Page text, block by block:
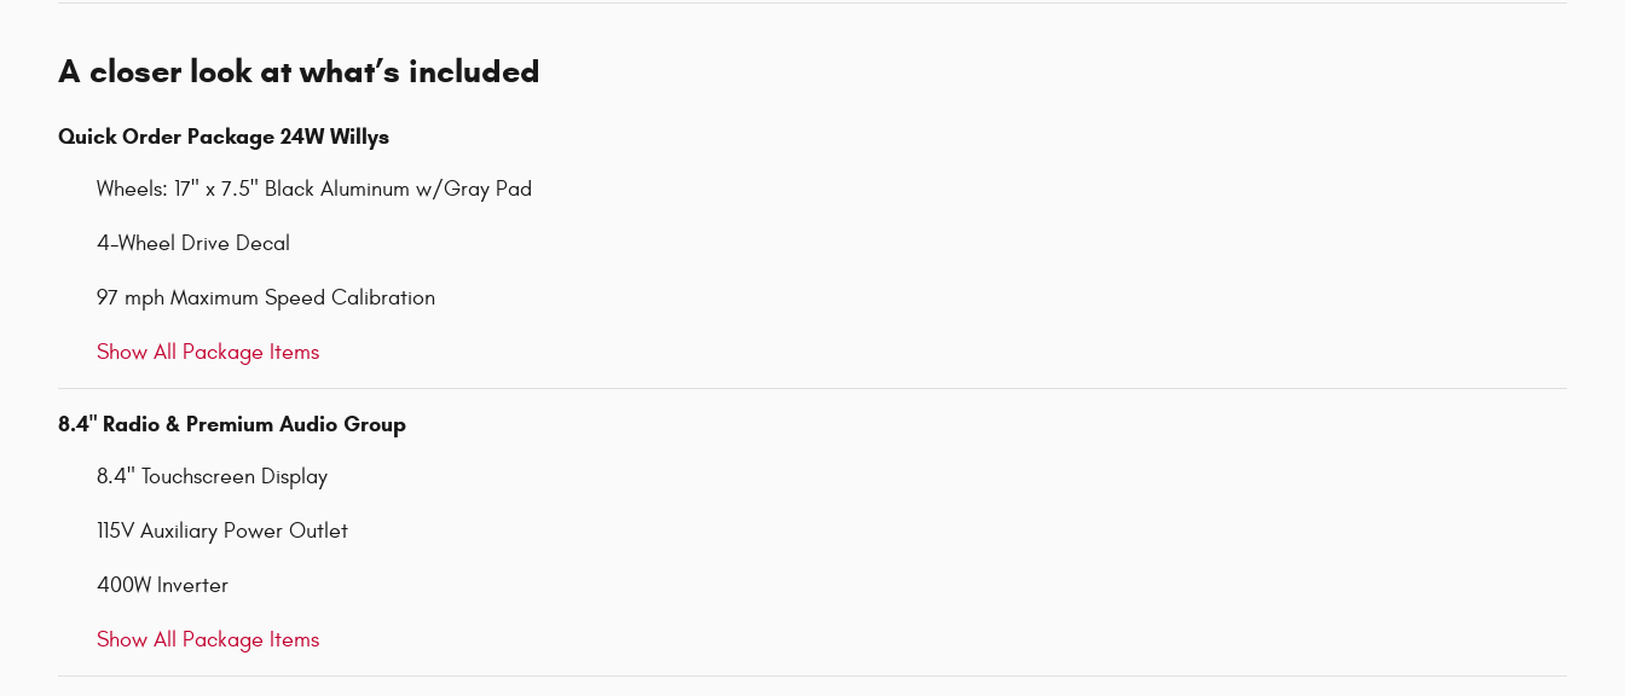
A closer look at what’s included
Quick Order Package 24W Willys
Wheels: 17" x 7.5" Black Aluminum w/Gray Pad
4-Wheel Drive Decal
97 mph Maximum Speed Calibration
Show All Package Items
8.4" Radio & Premium Audio Group
8.4" Touchscreen Display
115V Auxiliary Power Outlet
400W Inverter
Show All Package Items